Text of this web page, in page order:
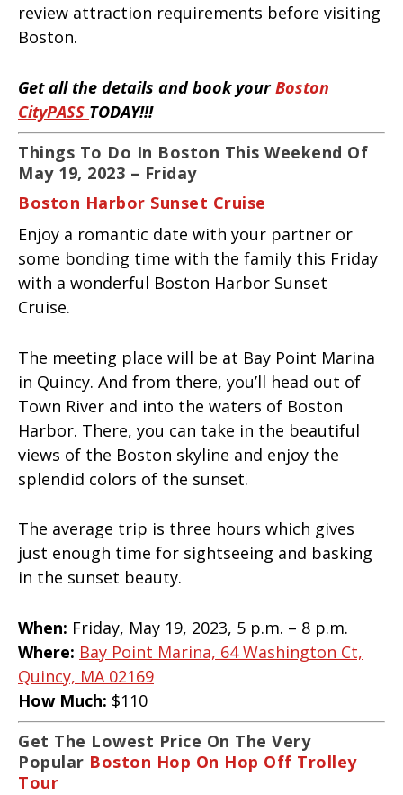
review attraction requirements before visiting
Boston.
Get all the details and book yourBoston
CityPASS TODAY!!!
Things To Do In Boston This Weekend Of
May 19, 2023 – Friday
Boston Harbor Sunset Cruise
Enjoy a romantic date with your partner or
some bonding time with the family this Friday
with a wonderful Boston Harbor Sunset
Cruise.
The meeting place will be at Bay Point Marina
in Quincy. And from there, you’ll head out of
Town River and into the waters of Boston
Harbor. There, you can take in the beautiful
views of the Boston skyline and enjoy the
splendid colors of the sunset.
The average trip is three hours which gives
just enough time for sightseeing and basking
in the sunset beauty.
When: Friday, May 19, 2023, 5 p.m. – 8 p.m.
Where: Bay Point Marina, 64 Washington Ct,
Quincy, MA 02169
How Much: $110
Get The Lowest Price On The Very
Popular Boston Hop On Hop Off Trolley
Tour